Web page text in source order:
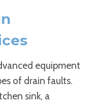
equipment
of drain faults.
sink, a